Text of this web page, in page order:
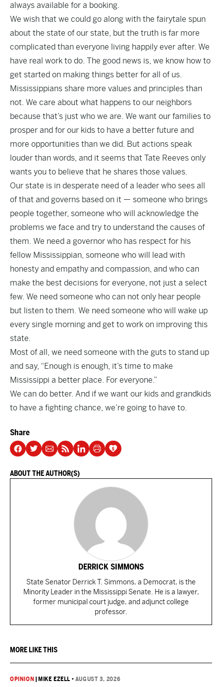
always available for a booking.
We wish that we could go along with the fairytale spun
about the state of our state, but the truth is far more
complicated than everyone living happily ever after. We
have real work to do. The good news is, we know how to
get started on making things better for all of us.
Mississippians share more values and principles than
not. We care about what happens to our neighbors
because that’s just who we are. We want our families to
prosper and for our kids to have a better future and
more opportunities than we did. But actions speak
louder than words, and it seems that Tate Reeves only
wants you to believe that he shares those values.
Our state is in desperate need of a leader who sees all
of that and governs based on it — someone who brings
people together, someone who will acknowledge the
problems we face and try to understand the causes of
them. We need a governor who has respect for his
fellow Mississippian, someone who will lead with
honesty and empathy and compassion, and who can
make the best decisions for everyone, not just a select
few. We need someone who can not only hear people
but listen to them. We need someone who will wake up
every single morning and get to work on improving this
state.
Most of all, we need someone with the guts to stand up
and say, “Enough is enough, it’s time to make
Mississippi a better place. For everyone.”
We can do better. And if we want our kids and grandkids
to have a fighting chance, we’re going to have to.
Share
ABOUT THE AUTHOR(S)
DERRICK SIMMONS
State Senator Derrick T. Simmons, a Democrat, is the
Minority Leader in the Mississippi Senate. He is a lawyer,
former municipal court judge, and adjunct college
professor.
MORE LIKE THIS
OPINION MIKE EZELL • AUGUST 3, 2026